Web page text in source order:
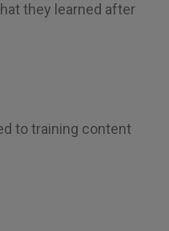
they learned after
to training content